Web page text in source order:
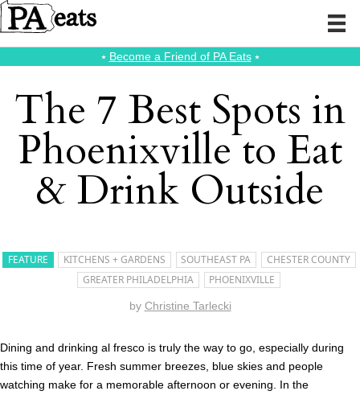
⭑ Become a Friend of PA Eats⭑
The 7 Best Spots in
Phoenixville to Eat
& Drink Outside
FEATURE KITCHENS + GARDENS SOUTHEAST PA
CHESTER COUNTY
GREATER PHILADELPHIA
PHOENIXVILLE
by Christine Tarlecki
Dining and drinking al fresco is truly the way to go, especially during
this time of year. Fresh summer breezes, blue skies and people
watching make for a memorable afternoon or evening. In the